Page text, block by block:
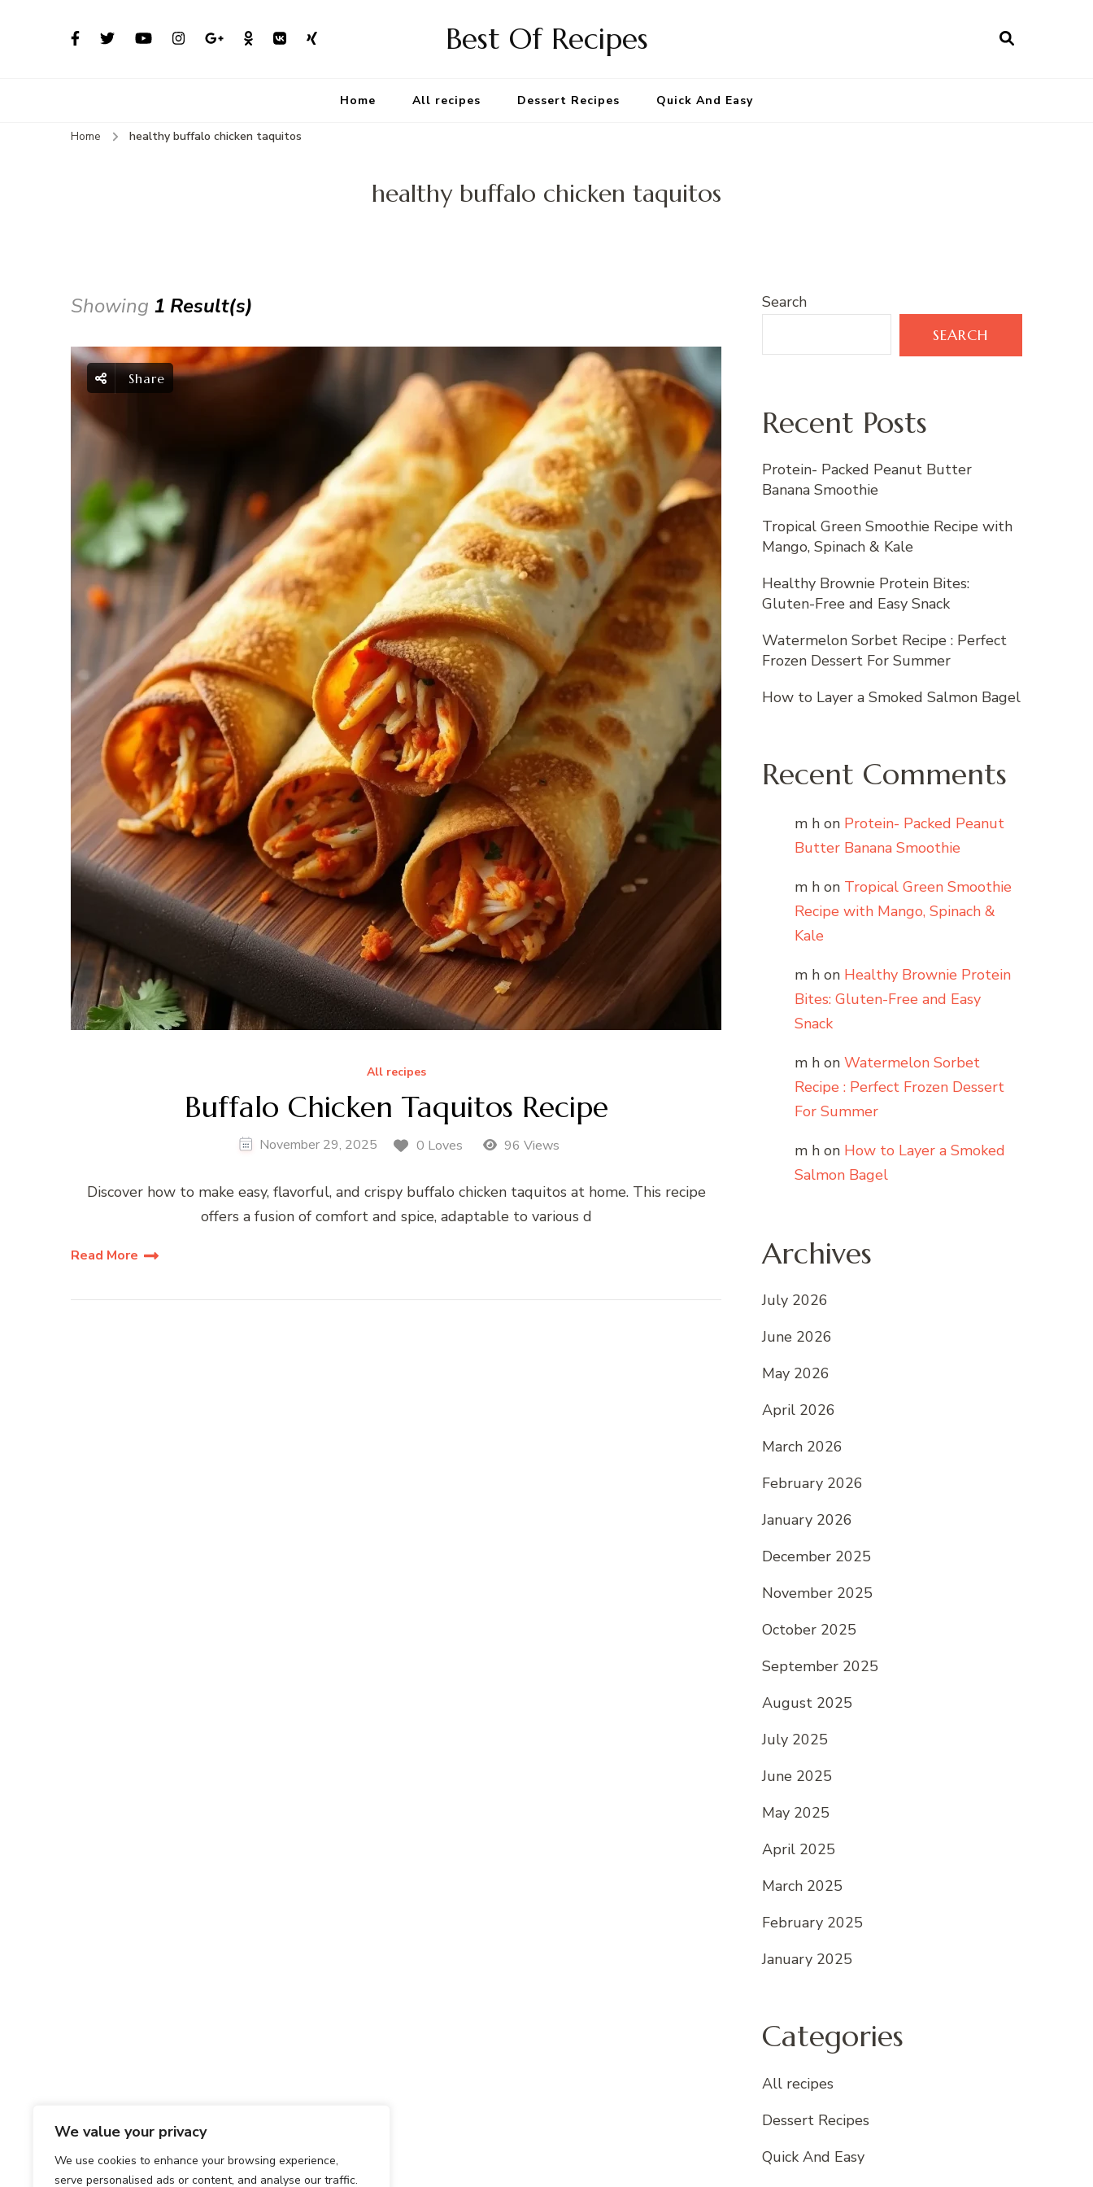
We value your privacy
We use cookies to enhance your browsing experience,
serve personalised ads or content, and analyse our traffic.
Best Of Recipes
Home All recipes Dessert Recipes Quick And Easy
Home healthy buffalo chicken taquitos
healthy buffalo chicken taquitos
Showing 1 Result(s)
Share
All recipes
Buffalo Chicken Taquitos Recipe
November 29, 2025 0 Loves 96 Views
Discover how to make easy, flavorful, and crispy buffalo chicken taquitos at home. This recipe
offers a fusion of comfort and spice, adaptable to various d
Read More
Search
SEARCH
Recent Posts
Protein- Packed Peanut Butter
Banana Smoothie
Tropical Green Smoothie Recipe with
Mango, Spinach & Kale
Healthy Brownie Protein Bites:
Gluten-Free and Easy Snack
Watermelon Sorbet Recipe : Perfect
Frozen Dessert For Summer
How to Layer a Smoked Salmon Bagel
Recent Comments
m h on Protein- Packed Peanut
Butter Banana Smoothie
m h on Tropical Green Smoothie
Recipe with Mango, Spinach &
Kale
m h on Healthy Brownie Protein
Bites: Gluten-Free and Easy
Snack
m h on Watermelon Sorbet
Recipe : Perfect Frozen Dessert
For Summer
m h on How to Layer a Smoked
Salmon Bagel
Archives
July 2026
June 2026
May 2026
April 2026
March 2026
February 2026
January 2026
December 2025
November 2025
October 2025
September 2025
August 2025
July 2025
June 2025
May 2025
April 2025
March 2025
February 2025
January 2025
Categories
All recipes
Dessert Recipes
Quick And Easy